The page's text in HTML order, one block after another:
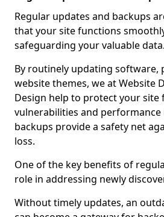
Regular updates and backups
that your site functions
safeguarding your valuable data.
By routinely updating software,
website themes, we at Website
Design help to protect your site
vulnerabilities and performance
backups provide a safety net
loss.
One of the key benefits of
role in addressing newly
Without timely updates, an